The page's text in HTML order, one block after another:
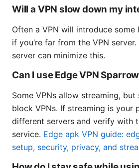
Will a VPN slow down my
Often a VPN will introduce some
if you’re far from the VPN
server can minimize this.
Can I use Edge VPN
Some VPNs allow streaming, but
block VPNs. If streaming is your
different servers and verify with
service. Edge apk VPN guide:
setup, security, privacy, and